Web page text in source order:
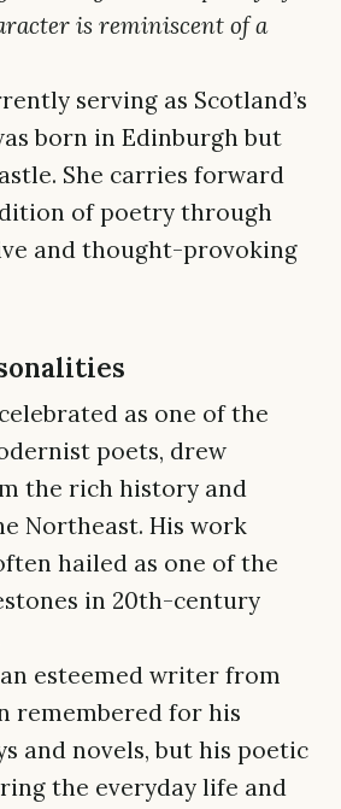
is reminiscent of a
serving as Scotland’s
born in Edinburgh but
She carries forward
of poetry through
and thought-provoking
as one of the
poets, drew
the rich history and
Northeast. His work
hailed as one of the
in 20th-century
esteemed writer from
remembered for his
and novels, but his poetic
the everyday life and